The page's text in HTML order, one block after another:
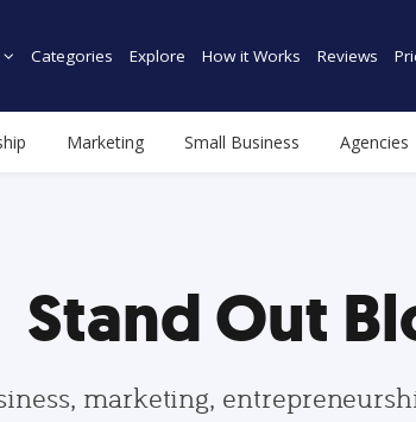
Categories Explore How it Works Reviews
Marketing Small Business Agencies
Stand Out
marketing,